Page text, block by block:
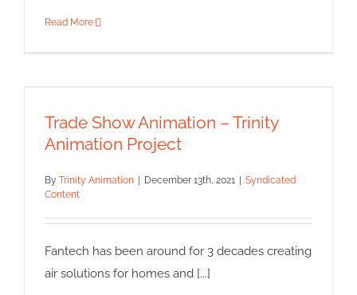
Read More
Syndicated Content
Trade Show Animation – Trinity
Animation Project
By Trinity Animation December 13th, 2021
Syndicated
Content
Fantech has been around for 3 decades creating
air solutions for homes and [...]